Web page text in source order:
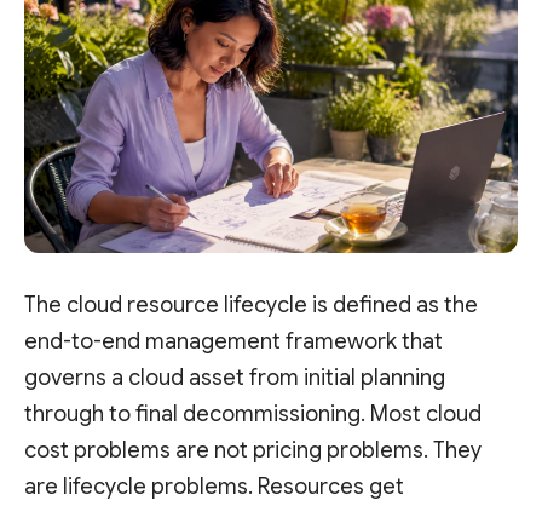
The cloud resource lifecycle is defined as the
end-to-end management framework that
governs a cloud asset from initial planning
through to final decommissioning. Most cloud
cost problems are not pricing problems. They
are lifecycle problems. Resources get